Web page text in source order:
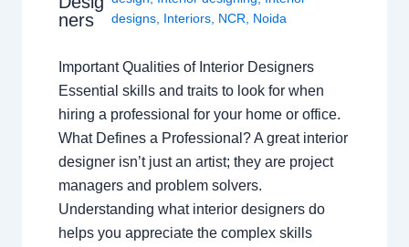
ners
designs Interiors NCR Noida
Important Qualities of Interior Designers
Essential skills and traits to look for when
hiring a professional for your home or office.
What Defines a Professional? A great interior
designer isn’t just an artist; they are project
managers and problem solvers.
Understanding what interior designers do
helps you appreciate the complex skills